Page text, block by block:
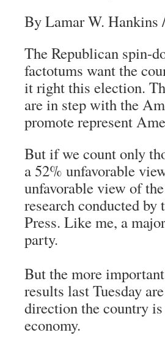
By Lamar W. Hankins
The Republican spin-
factotums want the
it right this election.
are in step with the
promote represent
But if we count only
a 52% unfavorable
unfavorable view of
research conducted by
Press. Like me, a
party.
But the more
results last Tuesday
direction the country
economy.